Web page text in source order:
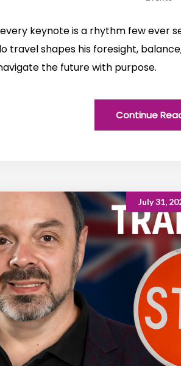
keynote is a rhythm few ever
travel shapes his foresight,
the future with purpose.
Continue
July 31,